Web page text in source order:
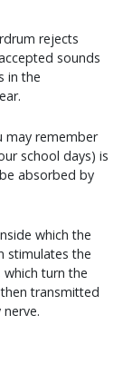
rejects
sounds
in the
may remember
school days) is
absorbed by
which the
stimulates the
which turn the
transmitted